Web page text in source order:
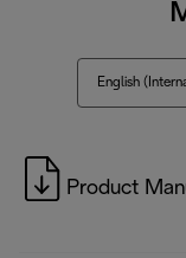
English
Product